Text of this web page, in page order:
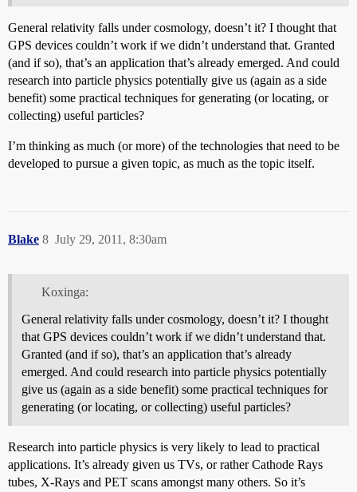
General relativity falls under cosmology, doesn’t it? I thought that
GPS devices couldn’t work if we didn’t understand that. Granted
(and if so), that’s an application that’s already emerged. And could
research into particle physics potentially give us (again as a side
benefit) some practical techniques for generating (or locating, or
collecting) useful particles?
I’m thinking as much (or more) of the technologies that need to be
developed to pursue a given topic, as much as the topic itself.
Blake July 29, 2011, 8:30am
8
Koxinga:
General relativity falls under cosmology, doesn’t it? I thought
that GPS devices couldn’t work if we didn’t understand that.
Granted (and if so), that’s an application that’s already
emerged. And could research into particle physics potentially
give us (again as a side benefit) some practical techniques for
generating (or locating, or collecting) useful particles?
Research into particle physics is very likely to lead to practical
applications. It’s already given us TVs, or rather Cathode Rays
tubes, X-Rays and PET scans amongst many others. So it’s